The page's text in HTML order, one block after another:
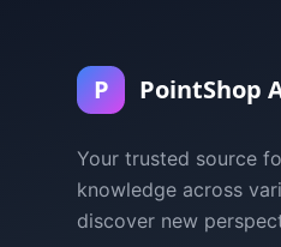
P PointShop
Your trusted source
knowledge across
discover new